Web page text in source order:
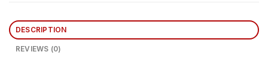
DESCRIPTION
REVIEWS (0)